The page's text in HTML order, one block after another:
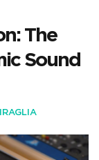
The
Sound